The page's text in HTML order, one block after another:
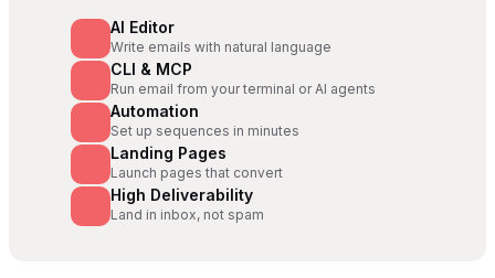
AI Editor
Write emails with natural language
CLI & MCP
Run email from your terminal or AI agents
Automation
Set up sequences in minutes
Landing Pages
Launch pages that convert
High Deliverability
Land in inbox, not spam